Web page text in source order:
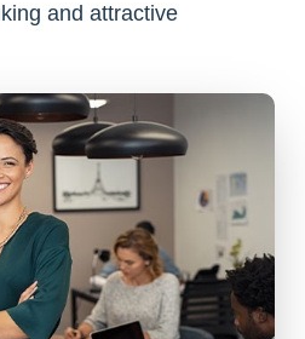
and attractive